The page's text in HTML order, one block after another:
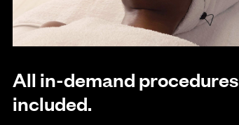
All in-demand procedures
included.